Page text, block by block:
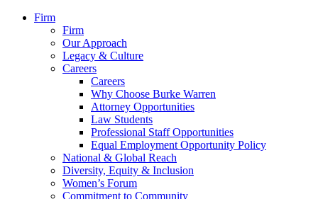
Firm
Firm
Our Approach
Legacy & Culture
Careers
Careers
Why Choose Burke Warren
Attorney Opportunities
Law Students
Professional Staff Opportunities
Equal Employment Opportunity Policy
National & Global Reach
Diversity, Equity & Inclusion
Women’s Forum
Commitment to Community